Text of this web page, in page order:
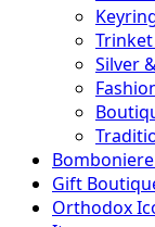
Silver
Gift
Orthodox